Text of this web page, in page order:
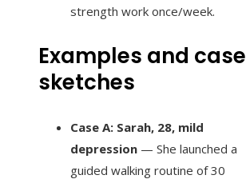
strength work once/week.
Examples and case
sketches
Case A: Sarah, 28, mild
depression — She launched a
guided walking routine of 30